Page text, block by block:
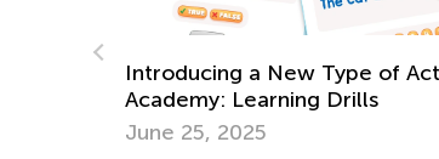
6 Best Books to Raise
Awareness in Children